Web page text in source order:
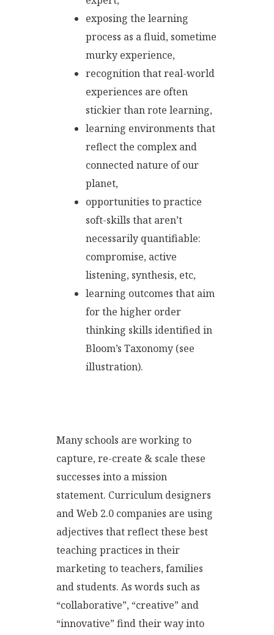
exposing the learning
process as a fluid, sometime
murky experience,
recognition that real-world
experiences are often
stickier than rote learning,
learning environments that
reflect the complex and
connected nature of our
planet,
opportunities to practice
soft-skills that aren’t
necessarily quantifiable:
compromise, active
listening, synthesis, etc,
learning outcomes that aim
for the higher order
thinking skills identified in
Bloom’s Taxonomy (see
illustration).
Many schools are working to
capture, re-create & scale these
successes into a mission
statement. Curriculum designers
and Web 2.0 companies are using
adjectives that reflect these best
teaching practices in their
marketing to teachers, families
and students. As words such as
“collaborative”, “creative” and
“innovative” find their way into